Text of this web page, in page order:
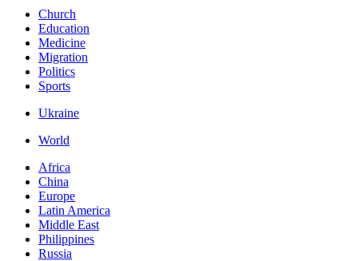
Church
Education
Medicine
Migration
Politics
Sports
Ukraine
World
Africa
China
Europe
Latin America
Middle East
Philippines
Russia